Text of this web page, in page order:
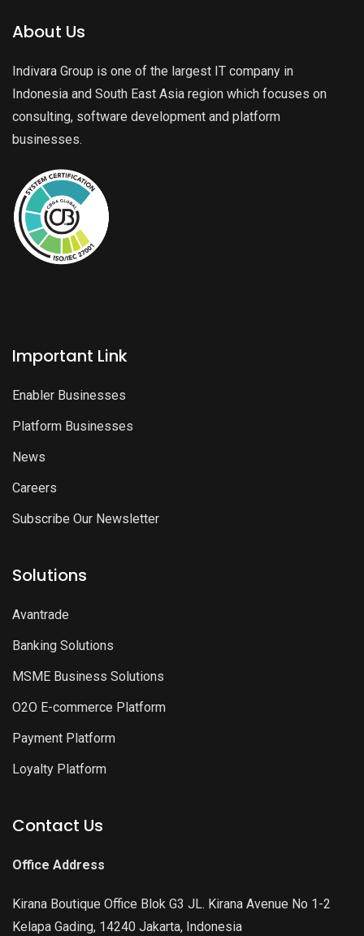
About Us
Indivara Group is one of the largest IT company in
Indonesia and South East Asia region which focuses on
consulting, software development and platform
businesses.
Important Link
Enabler Businesses
Platform Businesses
News
Careers
Subscribe Our Newsletter
Solutions
Avantrade
Banking Solutions
MSME Business Solutions
O2O E-commerce Platform
Payment Platform
Loyalty Platform
Contact Us
Office Address
Kirana Boutique Office Blok G3 JL. Kirana Avenue No 1-2
Kelapa Gading, 14240 Jakarta, Indonesia